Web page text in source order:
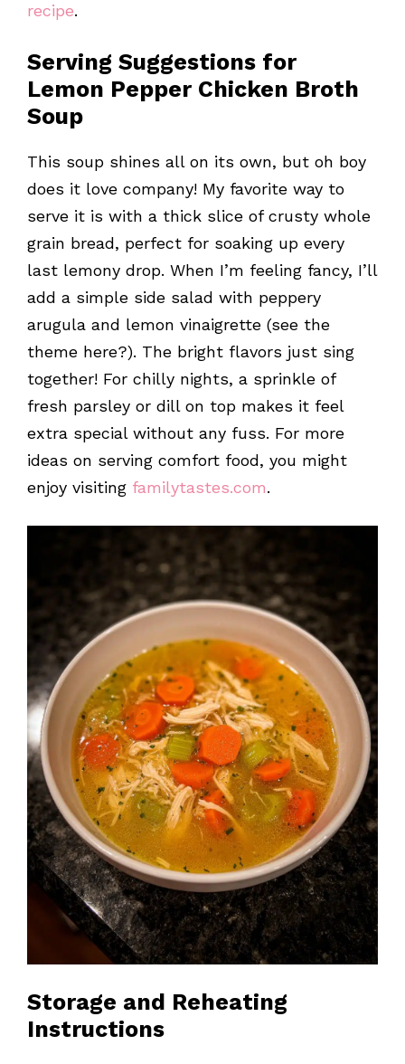
recipe.
Serving Suggestions for
Lemon Pepper Chicken Broth
Soup
This soup shines all on its own, but oh boy
does it love company! My favorite way to
serve it is with a thick slice of crusty whole
grain bread, perfect for soaking up every
last lemony drop. When I’m feeling fancy, I’ll
add a simple side salad with peppery
arugula and lemon vinaigrette (see the
theme here?). The bright flavors just sing
together! For chilly nights, a sprinkle of
fresh parsley or dill on top makes it feel
extra special without any fuss. For more
ideas on serving comfort food, you might
enjoy visiting familytastes.com.
Storage and Reheating
Instructions